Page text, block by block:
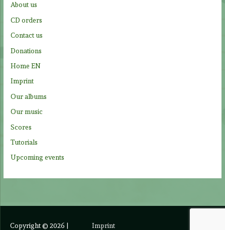
:
About us
CD orders
Contact us
Donations
Home EN
Imprint
Our albums
Our music
Scores
Tutorials
Upcoming events
Copyright © 2026 | Imprint